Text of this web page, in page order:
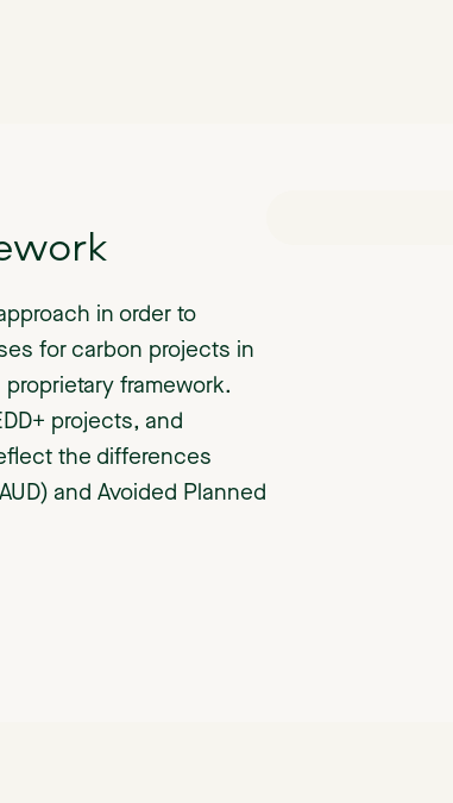
in order to
for carbon projects in
framework.
projects, and
the differences
and Avoided Planned